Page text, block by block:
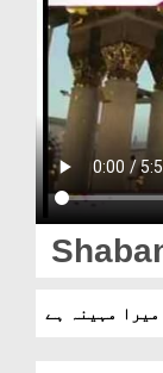
Madani Channel
Volunteer Portal
Rohani Ilaj
Donation
Magazine
Departments
مہینہ ہے